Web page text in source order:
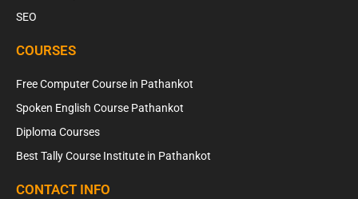
SEO
COURSES
Free Computer Course in Pathankot
Spoken English Course Pathankot
Diploma Courses
Best Tally Course Institute in Pathankot
CONTACT INFO